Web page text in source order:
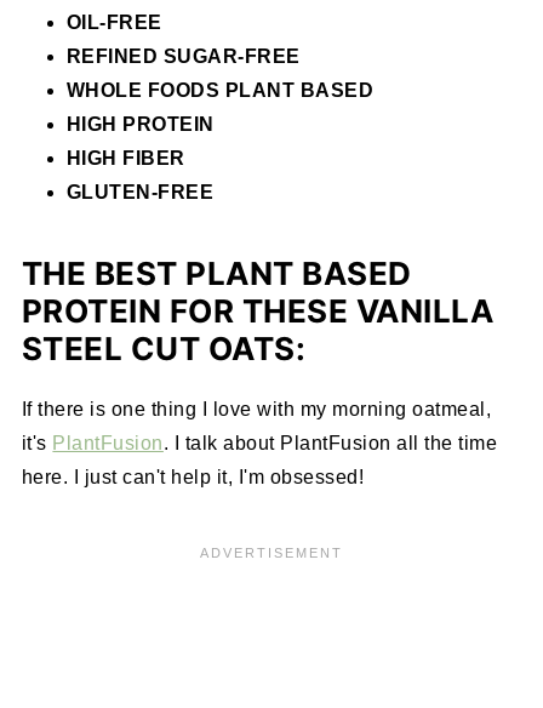
OIL-FREE
REFINED SUGAR-FREE
WHOLE FOODS PLANT BASED
HIGH PROTEIN
HIGH FIBER
GLUTEN-FREE
THE BEST PLANT BASED
PROTEIN FOR THESE VANILLA
STEEL CUT OATS:
If there is one thing I love with my morning oatmeal,
it's PlantFusion. I talk about PlantFusion all the time
here. I just can't help it, I'm obsessed!